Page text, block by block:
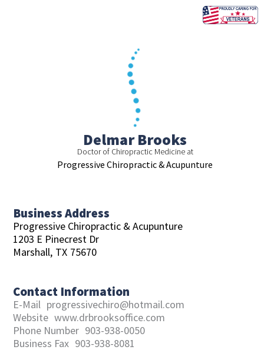
Delmar Brooks
Doctor of Chiropractic Medicine at
Progressive Chiropractic & Acupunture
Business Address
Progressive Chiropractic & Acupunture
1203 E Pinecrest Dr
Marshall, TX 75670
Contact Information
E-Mail progressivechiro@hotmail.com
Website www.drbrooksoffice.com
Phone Number 903-938-0050
Business Fax 903-938-8081